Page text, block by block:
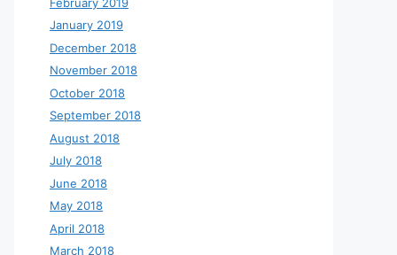
January 2019
December 2018
November 2018
October 2018
September 2018
August 2018
July 2018
June 2018
May 2018
April 2018
March 2018